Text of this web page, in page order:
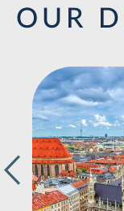
OUR